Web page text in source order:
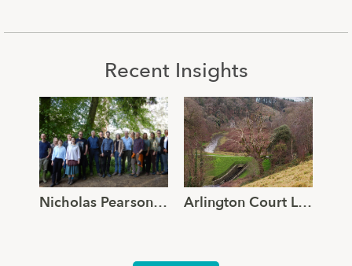
Recent Insights
Nicholas Pearson Associates joins Global Ecology and Environmental Group Arlington Court Lake – Reimagined.